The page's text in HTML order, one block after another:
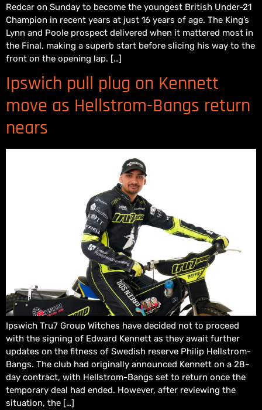
Redcar on Sunday to become the youngest British Under-21
Champion in recent years at just 16 years of age. The King’s
Lynn and Poole prospect delivered when it mattered most in
the Final, making a superb start before slicing his way to the
front on the opening lap. […]
Ipswich pull plug on Kennett
move as Hellstrom-Bangs return
nears
Ipswich Tru7 Group Witches have decided not to proceed
with the signing of Edward Kennett as they await further
updates on the fitness of Swedish reserve Philip Hellstrom-
Bangs. The club had originally announced Kennett on a 28-
day contract, with Hellstrom-Bangs set to return once the
temporary deal had ended. However, after reviewing the
situation, the […]